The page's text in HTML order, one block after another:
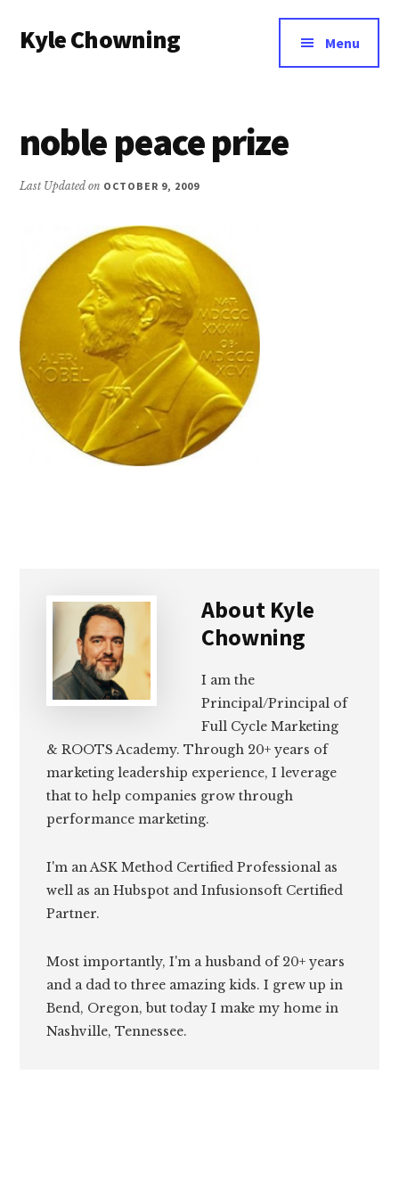
main
menu
Kyle Chowning Menu
noble peace prize
Last Updated on OCTOBER 9, 2009
About Kyle
Chowning
I am the
Principal/Principal of
Full Cycle Marketing
& ROOTS Academy. Through 20+ years of
marketing leadership experience, I leverage
that to help companies grow through
performance marketing.
I'm an ASK Method Certified Professional as
well as an Hubspot and Infusionsoft Certified
Partner.
Most importantly, I'm a husband of 20+ years
and a dad to three amazing kids. I grew up in
Bend, Oregon, but today I make my home in
Nashville, Tennessee.